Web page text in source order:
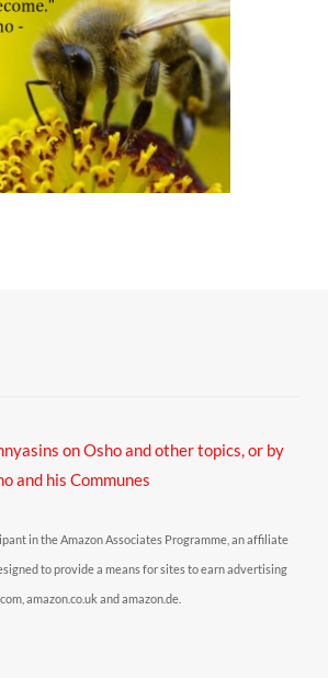
on Osho and other topics,or by
and his Communes
in the Amazon Associates Programme, an affiliate
to provide a means for sites to earn advertising
amazon.co.uk and amazon.de.